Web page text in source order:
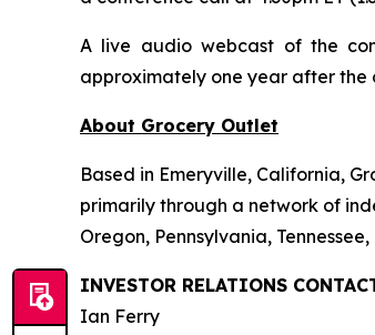
A live audio webcast of the
approximately one year after the
About Grocery Outlet
Based in Emeryville, California,
primarily through a network of
Oregon, Pennsylvania,
INVESTOR RELATIONS
Ian Ferry